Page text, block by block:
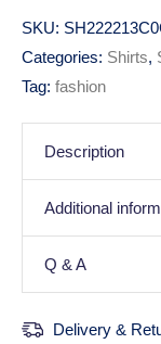
SKU:
Categories: Shirts,
Tag: fashion
Description
Additional
Q & A
Delivery &